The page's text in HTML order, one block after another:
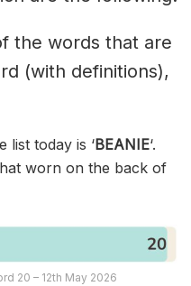
the words that are
(with definitions),
list today is ‘BEANIE‘.
worn on the back of
20 – 12th May 2026